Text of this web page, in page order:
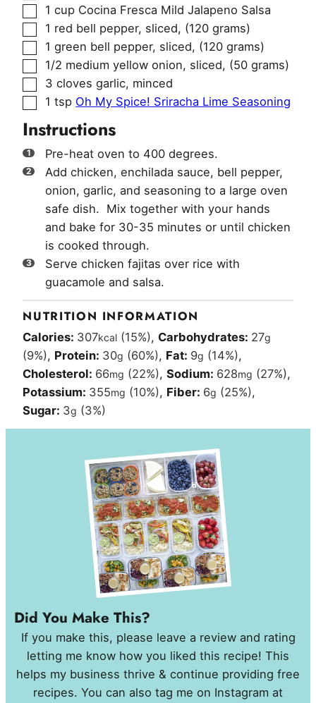
▢
1 cup Cocina Fresca Mild Jalapeno Salsa
▢
1 red bell pepper, sliced, (120 grams)
▢
1 green bell pepper, sliced, (120 grams)
▢
1/2 medium yellow onion, sliced, (50 grams)
▢
3 cloves garlic, minced
▢
1 tsp Oh My Spice! Sriracha Lime Seasoning
Instructions
Pre-heat oven to 400 degrees.
Add chicken, enchilada sauce, bell pepper,
onion, garlic, and seasoning to a large oven
safe dish. Mix together with your hands
and bake for 30-35 minutes or until chicken
is cooked through.
Serve chicken fajitas over rice with
guacamole and salsa.
NUTRITION INFORMATION
Calories: 307kcal (15%), Carbohydrates: 27g
(9%), Protein: 30g (60%), Fat: 9g (14%),
Cholesterol: 66mg (22%),Sodium: 628mg (27%),
Potassium: 355mg (10%), Fiber: 6g (25%),
Sugar: 3g (3%)
Did You Make This?
If you make this, please leave a review and rating
letting me know how you liked this recipe! This
helps my business thrive & continue providing free
recipes. You can also tag me on Instagram at